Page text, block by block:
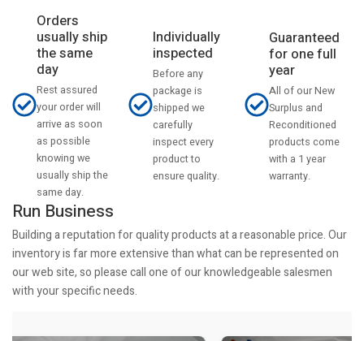
Orders
usually ship
the same
day
Rest assured
your order will
arrive as soon
as possible
knowing we
usually ship the
same day.
Individually
inspected
Before any
package is
shipped we
carefully
inspect every
product to
ensure quality.
Guaranteed
for one full
year
All of our New
Surplus and
Reconditioned
products come
with a 1 year
warranty.
Run Business
Building a reputation for quality products at a reasonable price. Our
inventory is far more extensive than what can be represented on
our web site, so please call one of our knowledgeable salesmen
with your specific needs.